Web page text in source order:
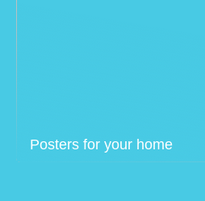
Posters for your home